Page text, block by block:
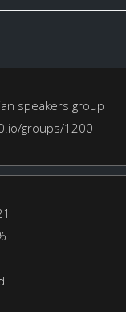
speakers group
groups/1200